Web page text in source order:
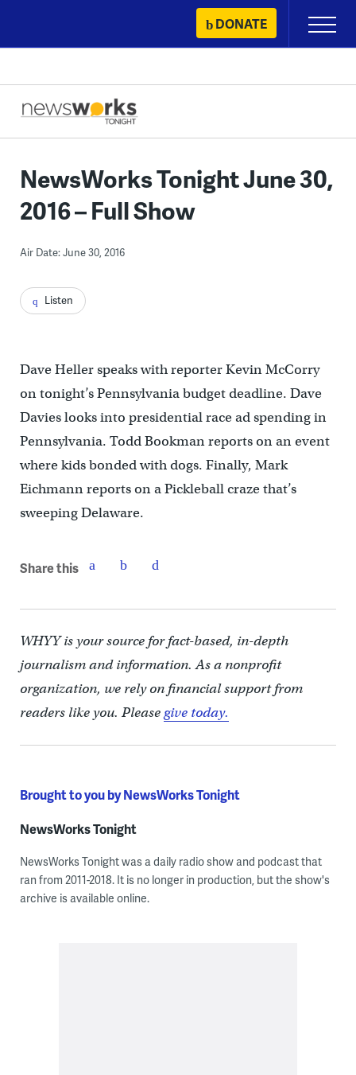
content
DONATE
Primary
Menu
NewsWorks Tonight June 30,
2016 – Full Show
Air Date: June 30, 2016
Listen
Dave Heller speaks with reporter Kevin McCorry
on tonight’s Pennsylvania budget deadline. Dave
Davies looks into presidential race ad spending in
Pennsylvania. Todd Bookman reports on an event
where kids bonded with dogs. Finally, Mark
Eichmann reports on a Pickleball craze that’s
sweeping Delaware.
Share this
WHYY is your source for fact-based, in-depth
journalism and information. As a nonprofit
organization, we rely on financial support from
readers like you. Pleasegive today.
Brought to you by NewsWorks Tonight
NewsWorks Tonight
NewsWorks Tonight was a daily radio show and podcast that
ran from 2011-2018. It is no longer in production, but the show's
archive is available online.